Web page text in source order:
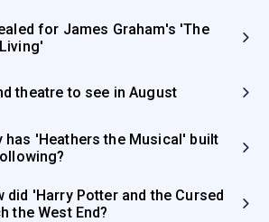
for James Graham's 'The
theatre to see in August
has 'Heathers the Musical' built
did 'Harry Potter and the Cursed
the West End?